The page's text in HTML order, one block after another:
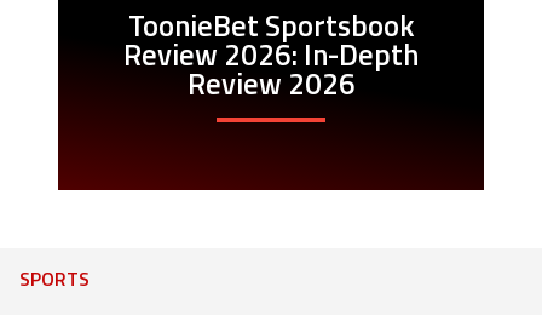
ToonieBet Sportsbook
Review 2026: In-Depth
Review 2026
SPORTS